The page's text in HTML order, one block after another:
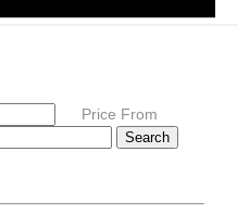
Price From